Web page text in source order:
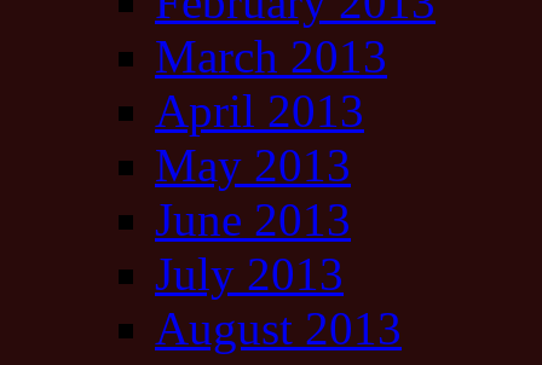
March 2013
April 2013
May 2013
June 2013
July 2013
August 2013